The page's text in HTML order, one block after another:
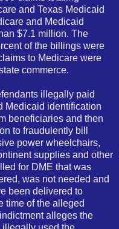
and Texas Medicaid
and Medicaid
$7.1 million. The
of the billings were
to Medicare were
commerce.
illegally paid
Medicaid identification
beneficiaries and then
to fraudulently bill
power wheelchairs,
supplies and other
for DME that was
was not needed and
been delivered to
time of the alleged
alleges the